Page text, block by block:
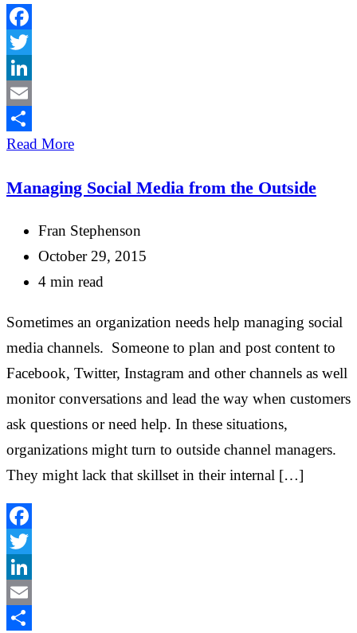
Facebook
Twitter
LinkedIn
Email
Share
Read More
Managing Social Media from the Outside
Fran Stephenson
October 29, 2015
4 min read
Sometimes an organization needs help managing social
media channels. Someone to plan and post content to
Facebook, Twitter, Instagram and other channels as well
monitor conversations and lead the way when customers
ask questions or need help. In these situations,
organizations might turn to outside channel managers.
They might lack that skillset in their internal […]
Facebook
Twitter
LinkedIn
Email